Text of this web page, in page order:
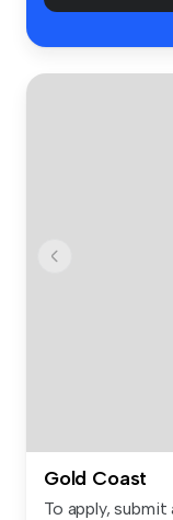
Gold Coast
To apply,